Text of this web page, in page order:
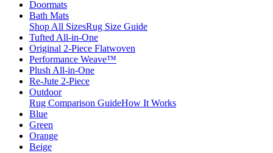
Doormats
Bath Mats
Shop All SizesRug Size Guide
Tufted All-in-One
Original 2-Piece Flatwoven
Performance Weave™
Plush All-in-One
Re-Jute 2-Piece
Outdoor
Rug Comparison GuideHow It Works
Blue
Green
Orange
Beige